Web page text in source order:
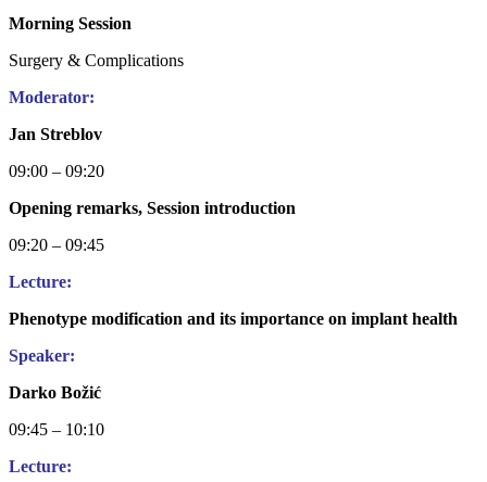
Morning Session
Surgery & Complications
Moderator:
Jan Streblov
09:00 – 09:20
Opening remarks, Session introduction
09:20 – 09:45
Lecture:
Phenotype modification and its importance on implant health
Speaker:
Darko Božić
09:45 – 10:10
Lecture: